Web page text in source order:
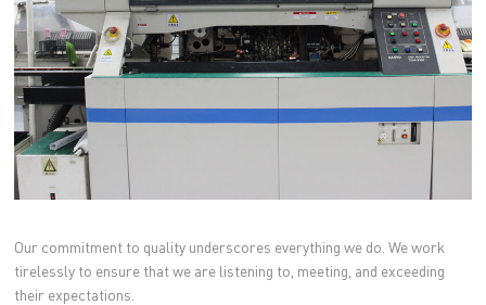
Our commitment to quality underscores everything we do. We work
tirelessly to ensure that we are listening to, meeting, and exceeding
their expectations.